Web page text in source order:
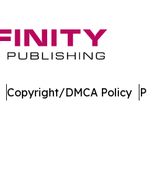
Copyright/DMCA Policy